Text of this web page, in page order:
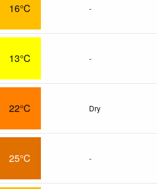
16°C -
13°C -
22°C Dry
25°C -